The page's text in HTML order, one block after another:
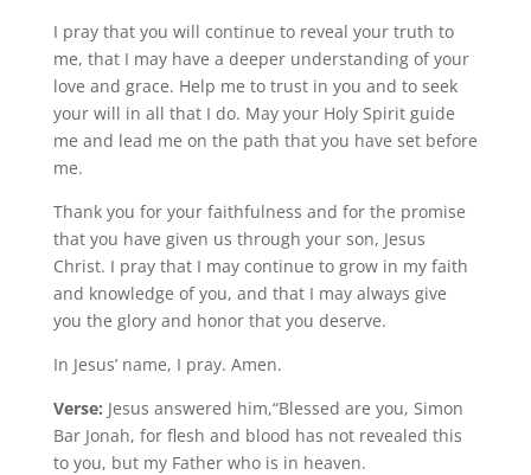
I pray that you will continue to reveal your truth to
me, that I may have a deeper understanding of your
love and grace. Help me to trust in you and to seek
your will in all that I do. May your Holy Spirit guide
me and lead me on the path that you have set before
me.
Thank you for your faithfulness and for the promise
that you have given us through your son, Jesus
Christ. I pray that I may continue to grow in my faith
and knowledge of you, and that I may always give
you the glory and honor that you deserve.
In Jesus’ name, I pray. Amen.
Verse: Jesus answered him,“Blessed are you, Simon
Bar Jonah, for flesh and blood has not revealed this
to you, but my Father who is in heaven.